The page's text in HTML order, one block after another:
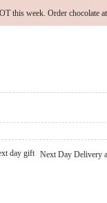
this week. Order chocolate
Next Day Delivery